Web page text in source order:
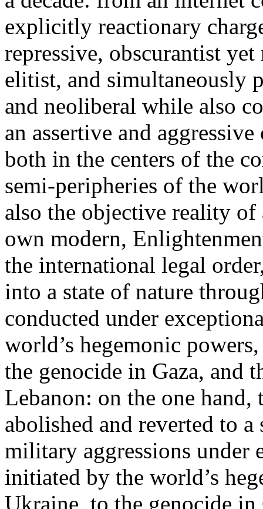
explicitly reactionary
repressive, obscurantist
elitist, and simultaneously
and neoliberal while also
an assertive and
both in the centers of the
semi-peripheries of the
also the objective reality
own modern,
the international legal
into a state of nature
conducted under
world’s hegemonic
the genocide in Gaza, and
Lebanon: on the one
abolished and reverted to
military aggressions under
initiated by the world’s
Ukraine, to the genocide in